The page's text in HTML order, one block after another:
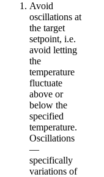
Avoid
oscillations at
the target
setpoint, i.e.
avoid letting
the
temperature
fluctuate
above or
below the
specified
temperature.
Oscillations
—
specifically
variations of